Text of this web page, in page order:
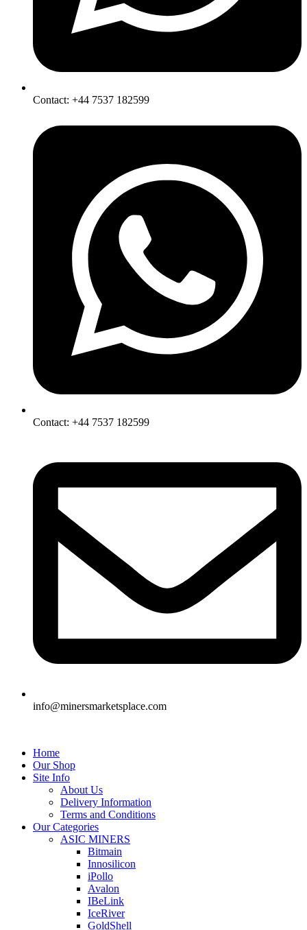
Contact: +44 7537 182599
Contact: +44 7537 182599
info@minersmarketsplace.com
Home
Our Shop
Site Info
About Us
Delivery Information
Terms and Conditions
Our Categories
ASIC MINERS
Bitmain
Innosilicon
iPollo
Avalon
IBeLink
IceRiver
GoldShell